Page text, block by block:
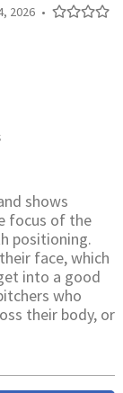
2026 •
shows
focus of the
positioning.
face, which
into a good
who
their body, or